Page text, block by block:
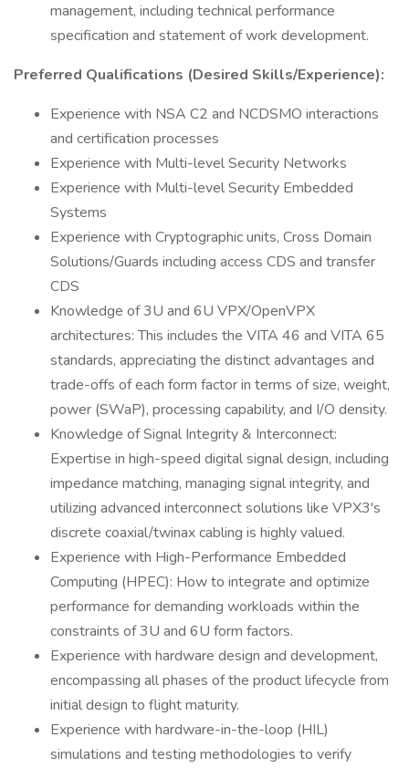
management, including technical performance
specification and statement of work development.
Preferred Qualifications (Desired Skills/Experience):
Experience with NSA C2 and NCDSMO interactions
and certification processes
Experience with Multi-level Security Networks
Experience with Multi-level Security Embedded
Systems
Experience with Cryptographic units, Cross Domain
Solutions/Guards including access CDS and transfer
CDS
Knowledge of 3U and 6U VPX/OpenVPX
architectures: This includes the VITA 46 and VITA 65
standards, appreciating the distinct advantages and
trade-offs of each form factor in terms of size, weight,
power (SWaP), processing capability, and I/O density.
Knowledge of Signal Integrity & Interconnect:
Expertise in high-speed digital signal design, including
impedance matching, managing signal integrity, and
utilizing advanced interconnect solutions like VPX3's
discrete coaxial/twinax cabling is highly valued.
Experience with High-Performance Embedded
Computing (HPEC): How to integrate and optimize
performance for demanding workloads within the
constraints of 3U and 6U form factors.
Experience with hardware design and development,
encompassing all phases of the product lifecycle from
initial design to flight maturity.
Experience with hardware-in-the-loop (HIL)
simulations and testing methodologies to verify